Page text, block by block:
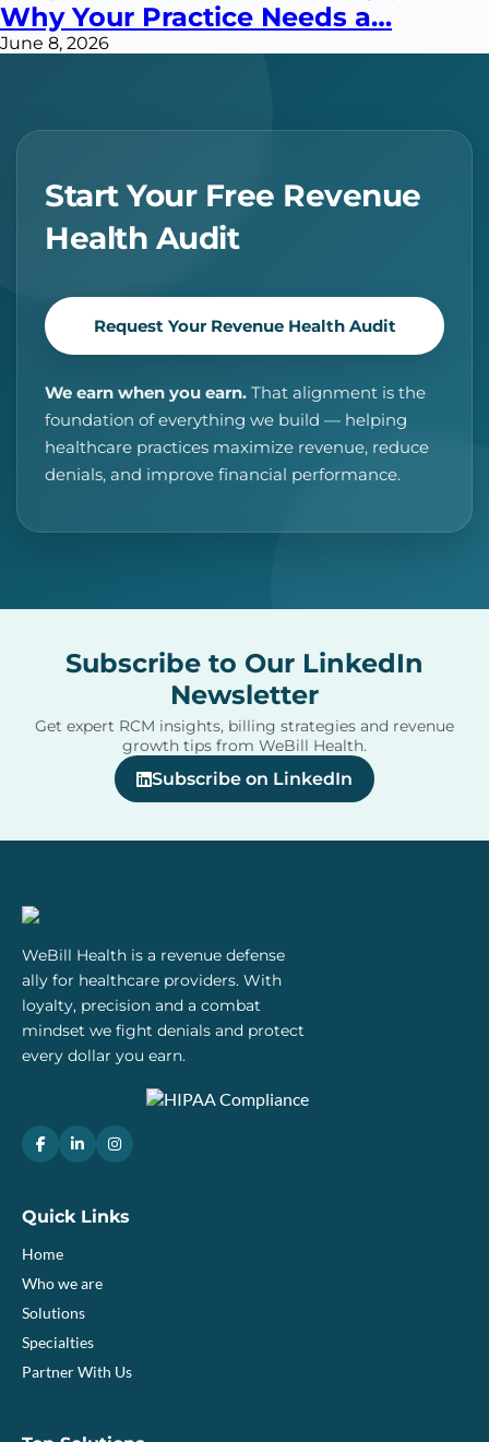
Why Your Practice Needs a…
June 8, 2026
Start Your Free Revenue
Health Audit
Request Your Revenue Health Audit
We earn when you earn. That alignment is the
foundation of everything we build — helping
healthcare practices maximize revenue, reduce
denials, and improve financial performance.
Subscribe to Our LinkedIn
Newsletter
Get expert RCM insights, billing strategies and revenue
growth tips from WeBill Health.
Subscribe on LinkedIn
WeBill Health is a revenue defense
ally for healthcare providers. With
loyalty, precision and a combat
mindset we fight denials and protect
every dollar you earn.
Quick Links
Home
Who we are
Solutions
Specialties
Partner With Us